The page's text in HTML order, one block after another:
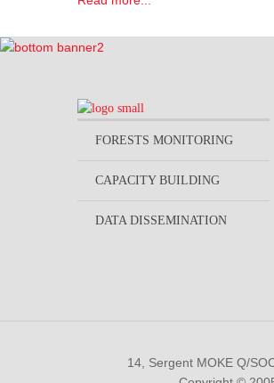
FORESTS MONITORING
CAPACITY BUILDING
DATA DISSEMINATION
14, Sergent MOKE Q/